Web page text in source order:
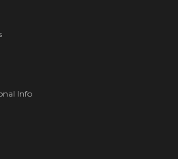
Info